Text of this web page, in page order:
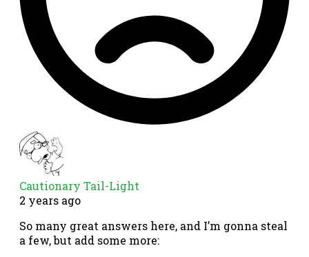
Cautionary Tail-Light
2 years ago
So many great answers here, and I’m gonna steal
a few, but add some more: